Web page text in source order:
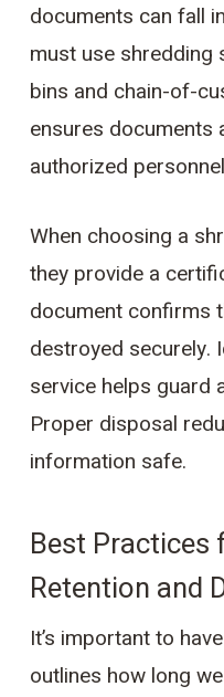
documents can fall
must use shredding
bins and chain-of-
ensures documents
authorized
When choosing a
they provide a
document confirms
destroyed securely.
service helps guard
Proper disposal
information safe.
Best
Retention and
It’s important to
outlines how long